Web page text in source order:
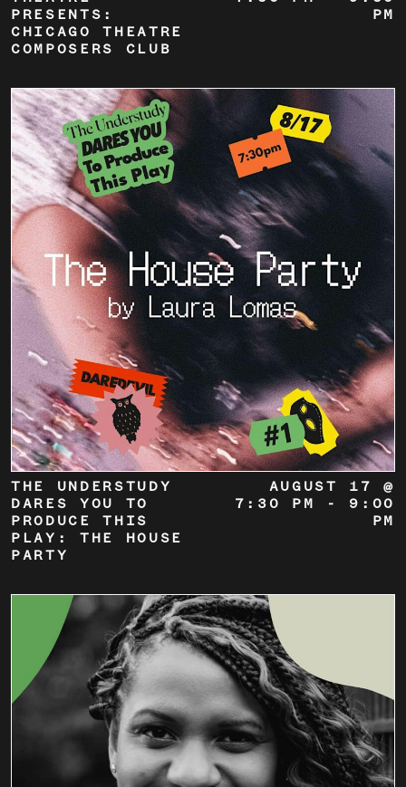
PRESENTS:
CHICAGO THEATRE
COMPOSERS CLUB
PM
THE UNDERSTUDY
DARES YOU TO
PRODUCE THIS
PLAY: THE HOUSE
PARTY
AUGUST 17 @
7:30 PM
- 9:00
PM